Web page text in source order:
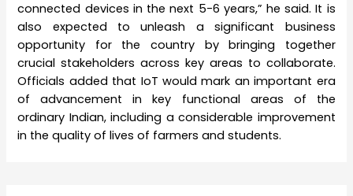
connected devices in the next 5-6 years,” he said. It is
also expected to unleash a significant business
opportunity for the country by bringing together
crucial stakeholders across key areas to collaborate.
Officials added that IoT would mark an important era
of advancement in key functional areas of the
ordinary Indian, including a considerable improvement
in the quality of lives of farmers and students.